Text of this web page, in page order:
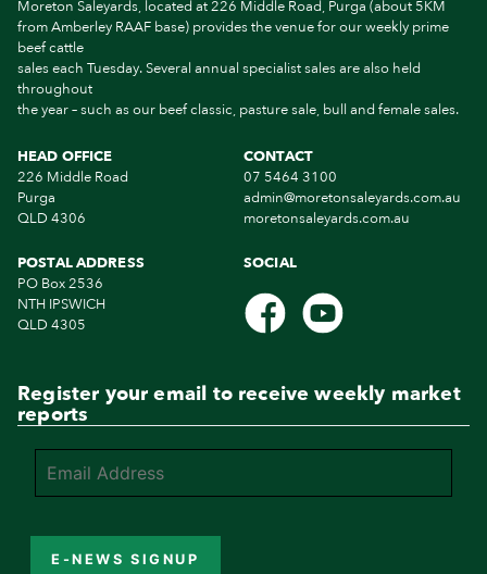
Moreton Saleyards, located at 226 Middle Road, Purga (about 5KM
from Amberley RAAF base) provides the venue for our weekly prime
beef cattle
sales each Tuesday. Several annual specialist sales are also held
throughout
the year – such as our beef classic, pasture sale, bull and female sales.
HEAD OFFICE
226 Middle Road
Purga
QLD 4306
CONTACT
07 5464 3100
admin@moretonsaleyards.com.au
moretonsaleyards.com.au
POSTAL ADDRESS
PO Box 2536
NTH IPSWICH
QLD 4305
SOCIAL
Register your email to receive weekly market
reports
E-NEWS SIGNUP